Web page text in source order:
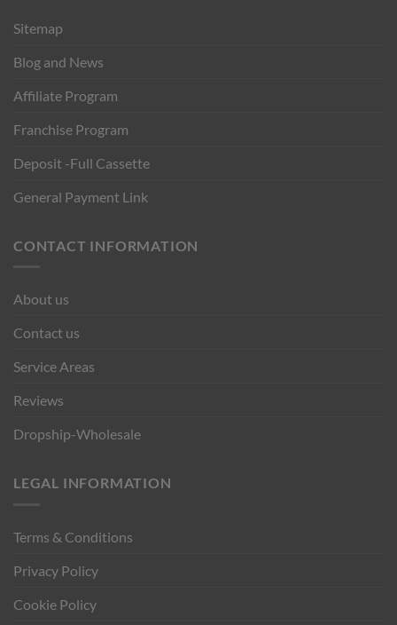
Sitemap
Blog and News
Affiliate Program
Franchise Program
Deposit -Full Cassette
General Payment Link
CONTACT INFORMATION
About us
Contact us
Service Areas
Reviews
Dropship-Wholesale
LEGAL INFORMATION
Terms & Conditions
Privacy Policy
Cookie Policy